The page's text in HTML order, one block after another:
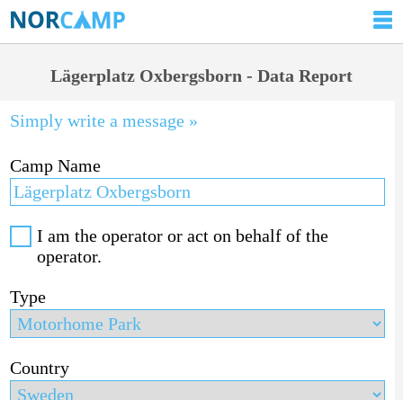
Lägerplatz Oxbergsborn - Data Report
Simply write a message »
Camp Name
I am the operator or act on behalf of the
operator.
Type
Country